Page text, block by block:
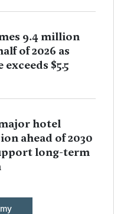
9.4 million
of 2026 as
$5.5
hotel
ahead of 2030
long-term